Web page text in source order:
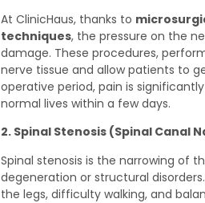
At ClinicHaus, thanks to
techniques, the pressure on the
damage. These procedures,
nerve tissue and allow patients to
operative period, pain is
normal lives within a few days.
2. Spinal Stenosis (Spinal Canal
Spinal stenosis is the narrowing of
degeneration or structural
the legs, difficulty walking, and